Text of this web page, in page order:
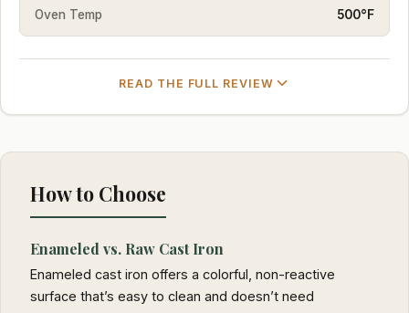
Oven Temp 500°F
READ THE FULL REVIEW
How to Choose
Enameled vs. Raw Cast Iron
Enameled cast iron offers a colorful, non-reactive
surface that’s easy to clean and doesn’t need